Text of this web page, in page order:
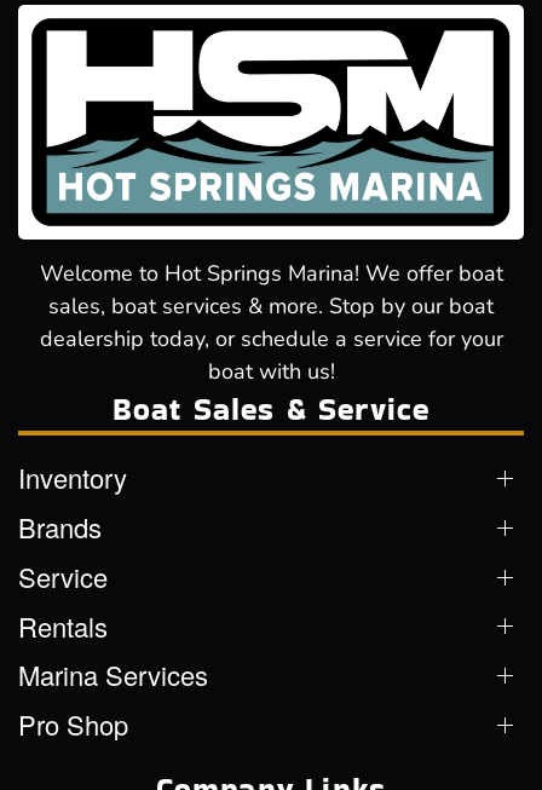
Welcome to Hot Springs Marina! We offer boat
sales, boat services & more. Stop by our boat
dealership today, or schedule a service for your
boat with us!
Boat Sales & Service
Inventory
Brands
Service
Rentals
Marina Services
Pro Shop